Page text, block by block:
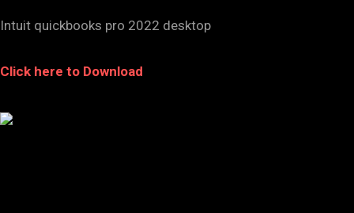
Intuit quickbooks pro 2022 desktop
Click here to Download